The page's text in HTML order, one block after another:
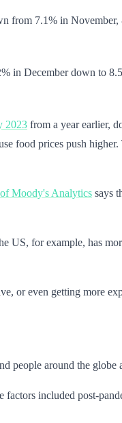
7.1% in November,
in December down to
2023 from a year earlier,
food prices push
Moody's Analytics says
US, for example, has
or even getting more
people around the
factors included post-